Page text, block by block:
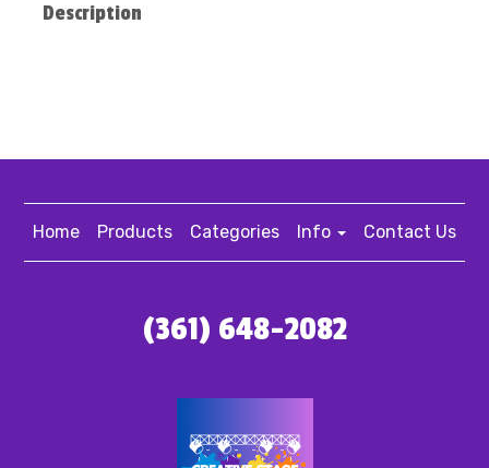
Description
Home Products Categories Info Contact Us
(361) 648-2082